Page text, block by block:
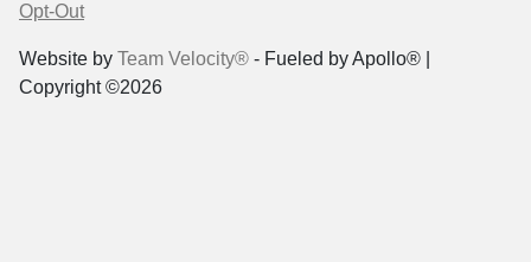
Opt-Out
Website by Team Velocity® - Fueled by Apollo® |
Copyright ©2026